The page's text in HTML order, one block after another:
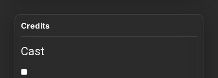
Credits
Cast